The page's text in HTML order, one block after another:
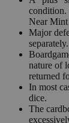
condition.
Near Mint
Major
separately.
nature of
returned
In most
dice.
The